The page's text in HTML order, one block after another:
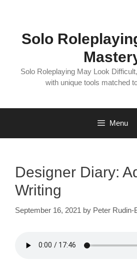
Solo
Solo Roleplaying May Look
with unique tools matched
Menu
Designer Diary:
Writing
September 16, 2021 by Peter Rudin-